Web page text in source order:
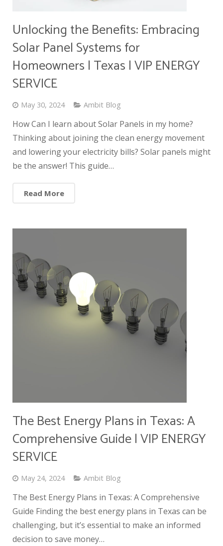
Unlocking the Benefits: Embracing
Solar Panel Systems for
Homeowners | Texas | VIP ENERGY
SERVICE
May 30, 2024 Ambit Blog
How Can I learn about Solar Panels in my home?
Thinking about joining the clean energy movement
and lowering your electricity bills? Solar panels might
be the answer! This guide…
Read More
The Best Energy Plans in Texas: A
Comprehensive Guide | VIP ENERGY
SERVICE
May 24, 2024 Ambit Blog
The Best Energy Plans in Texas: A Comprehensive
Guide Finding the best energy plans in Texas can be
challenging, but it’s essential to make an informed
decision to save money…